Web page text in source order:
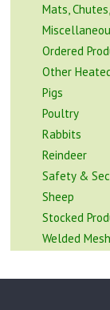
Mats,
Ordered
Other
Pigs
Poultry
Rabbits
Reindeer
Safety &
Sheep
Stocked
Welded